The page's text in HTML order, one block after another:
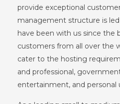
provide exceptional
management structure is
have been with us since the
customers from all over the
cater to the hosting
and professional,
entertainment, and personal